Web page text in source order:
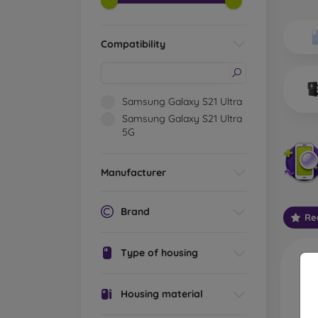
Compatibility
Samsung Galaxy S21 Ultra
Samsung Galaxy S21 Ultra
5G
Manufacturer
Brand
Type of housing
Housing material